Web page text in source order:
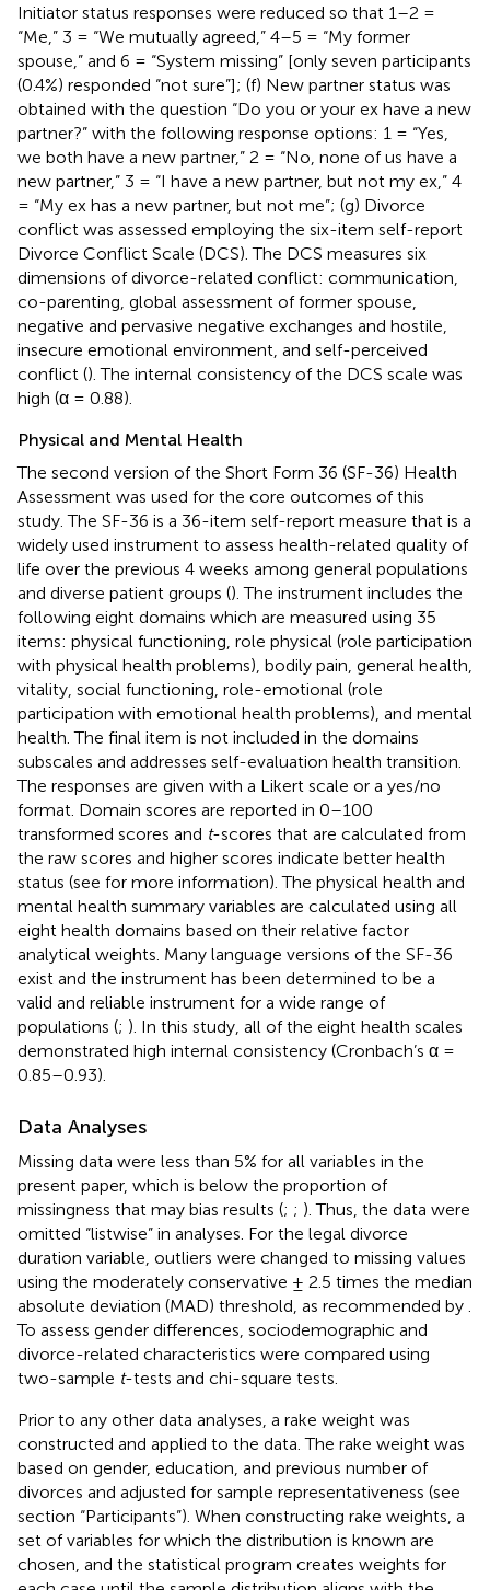
Initiator status responses were reduced so that 1–2 =
“Me,” 3 = “We mutually agreed,” 4–5 = “My former
spouse,” and 6 = “System missing” [only seven participants
(0.4%) responded “not sure”]; (f) New partner status was
obtained with the question “Do you or your ex have a new
partner?” with the following response options: 1 = “Yes,
we both have a new partner,” 2 = “No, none of us have a
new partner,” 3 = “I have a new partner, but not my ex,” 4
= “My ex has a new partner, but not me”; (g) Divorce
conflict was assessed employing the six-item self-report
Divorce Conflict Scale (DCS). The DCS measures six
dimensions of divorce-related conflict: communication,
co-parenting, global assessment of former spouse,
negative and pervasive negative exchanges and hostile,
insecure emotional environment, and self-perceived
conflict (). The internal consistency of the DCS scale was
high (α = 0.88).
Physical and Mental Health
The second version of the Short Form 36 (SF-36) Health
Assessment was used for the core outcomes of this
study. The SF-36 is a 36-item self-report measure that is a
widely used instrument to assess health-related quality of
life over the previous 4 weeks among general populations
and diverse patient groups (). The instrument includes the
following eight domains which are measured using 35
items: physical functioning, role physical (role participation
with physical health problems), bodily pain, general health,
vitality, social functioning, role-emotional (role
participation with emotional health problems), and mental
health. The final item is not included in the domains
subscales and addresses self-evaluation health transition.
The responses are given with a Likert scale or a yes/no
format. Domain scores are reported in 0–100
transformed scores and t-scores that are calculated from
the raw scores and higher scores indicate better health
status (see for more information). The physical health and
mental health summary variables are calculated using all
eight health domains based on their relative factor
analytical weights. Many language versions of the SF-36
exist and the instrument has been determined to be a
valid and reliable instrument for a wide range of
populations (; ). In this study, all of the eight health scales
demonstrated high internal consistency (Cronbach’s α =
0.85–0.93).
Data Analyses
Missing data were less than 5% for all variables in the
present paper, which is below the proportion of
missingness that may bias results (; ; ). Thus, the data were
omitted “listwise” in analyses. For the legal divorce
duration variable, outliers were changed to missing values
using the moderately conservative ± 2.5 times the median
absolute deviation (MAD) threshold, as recommended by
To assess gender differences, sociodemographic and
divorce-related characteristics were compared using
two-sample t-tests and chi-square tests.
Prior to any other data analyses, a rake weight was
constructed and applied to the data. The rake weight was
based on gender, education, and previous number of
divorces and adjusted for sample representativeness (see
section “Participants”). When constructing rake weights, a
set of variables for which the distribution is known are
chosen, and the statistical program creates weights for